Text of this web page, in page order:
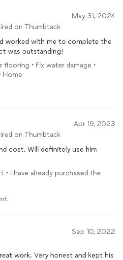
tiling needed Kitchen or
May 31, 2024
on Thumbtack
worked with me to complete the
was outstanding!
• Fix water damage •
Home
Apr 19, 2023
on Thumbtack
cost. Will definitely use him
I have already purchased the
Sep 10, 2022
work. Very honest and kept his